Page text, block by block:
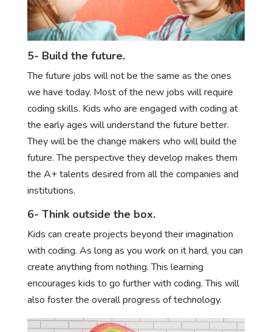
5- Build the future.
The future jobs will not be the same as the ones
we have today. Most of the new jobs will require
coding skills. Kids who are engaged with coding at
the early ages will understand the future better.
They will be the change makers who will build the
future. The perspective they develop makes them
the A+ talents desired from all the companies and
institutions.
6- Think outside the box.
Kids can create projects beyond their imagination
with coding. As long as you work on it hard, you can
create anything from nothing. This learning
encourages kids to go further with coding. This will
also foster the overall progress of technology.